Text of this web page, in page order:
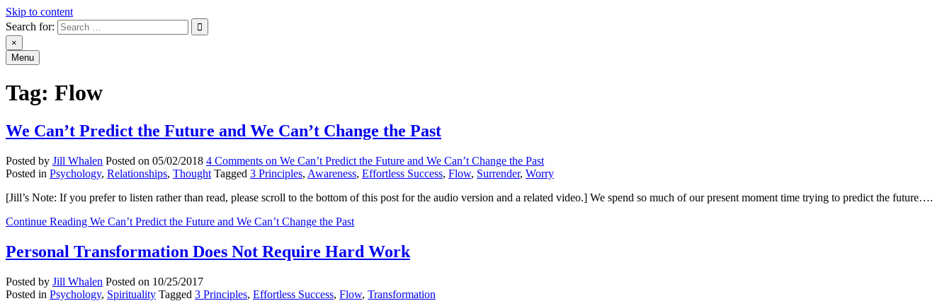
Skip to content
An Archive of Jill Whalen's Posts
Search for:
×
Menu
Tag: Flow
We Can’t Predict the Future and We Can’t Change the Past
Posted by Jill Whalen Posted on 05/02/2018 4 Comments on We Can’t Predict the Future and We Can’t Change the Past
Posted in Psychology, Relationships, Thought Tagged 3 Principles, Awareness, Effortless Success, Flow, Surrender, Worry
[Jill’s Note: If you prefer to listen rather than read, please scroll to the bottom of this post for the audio version and a related video.] We spend so much of our present moment time trying to predict the future….
Continue Reading We Can’t Predict the Future and We Can’t Change the Past
Personal Transformation Does Not Require Hard Work
Posted by Jill Whalen Posted on 10/25/2017
Posted in Psychology, Spirituality Tagged 3 Principles, Effortless Success, Flow, Transformation